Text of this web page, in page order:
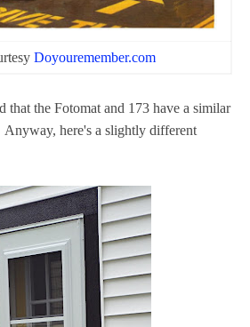
Doyouremember.com
the Fotomat and 173 have a similar
here's a slightly different